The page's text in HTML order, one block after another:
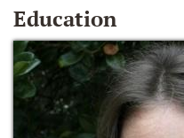
Education